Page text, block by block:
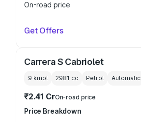
On-road price
Get Offers
Carrera S Cabriolet
9 kmpl 2981 cc Petrol Automatic
₹2.41 CrOn-road price
Price Breakdown